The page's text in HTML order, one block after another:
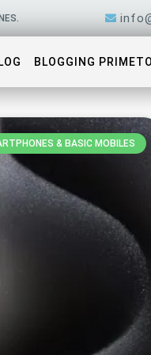
BLOGGING
& BASIC MOBILES